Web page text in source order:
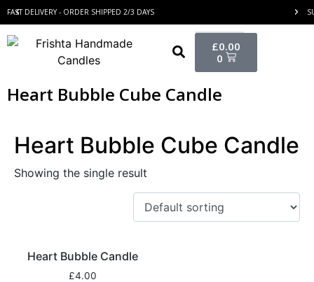
FAST DELIVERY - ORDER SHIPPED 2/3 DAYS
£0.00
0
Heart Bubble Cube Candle
Heart Bubble Cube Candle
Showing the single result
Heart Bubble Candle
£4.00